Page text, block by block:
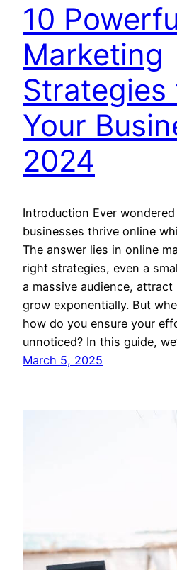
10
Marketing
Strategies
Your
2024
Introduction Ever
businesses thrive online
The answer lies in online
right strategies, even a
a massive audience,
grow exponentially. But
how do you ensure your
unnoticed? In this guide,
March 5, 2025